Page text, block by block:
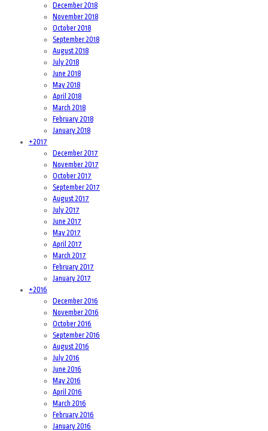
December 2018
November 2018
October 2018
September 2018
August 2018
July 2018
June 2018
May 2018
April 2018
March 2018
February 2018
January 2018
+2017
December 2017
November 2017
October 2017
September 2017
August 2017
July 2017
June 2017
May 2017
April 2017
March 2017
February 2017
January 2017
+2016
December 2016
November 2016
October 2016
September 2016
August 2016
July 2016
June 2016
May 2016
April 2016
March 2016
February 2016
January 2016